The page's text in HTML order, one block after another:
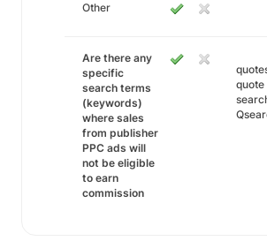
Other
Are there any
specific
search terms
(keywords)
where sales
from publisher
PPC ads will
not be eligible
to earn
commission
quote